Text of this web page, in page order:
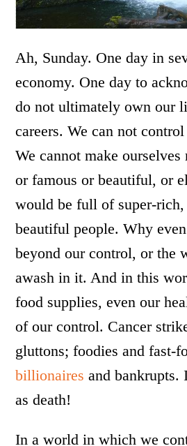
Ah, Sunday. One day in
economy. One day to
do not ultimately own our
careers. We can not
We cannot make
or famous or beautiful, or
would be full of super-rich,
beautiful people. Why
beyond our control, or the
awash in it. And in this
food supplies, even our
of our control. Cancer
gluttons; foodies and fast-
billionaires and bankrupts.
as death!
In a world in which we